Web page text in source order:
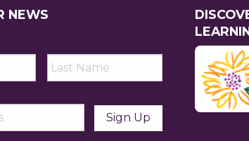
NEWS
Last
Name *